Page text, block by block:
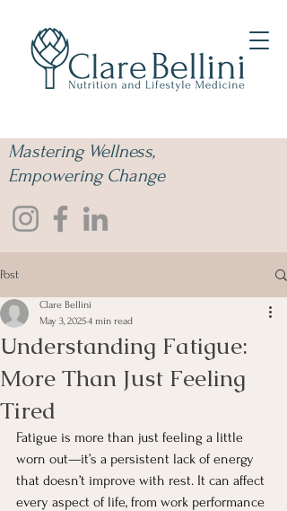
Mastering Wellness,
Empowering Change
Post
Understanding Fatigue:
More Than Just Feeling
Tired
Clare Bellini
May 3, 20254 min read
Fatigue is more than just feeling a little
worn out—it’s a persistent lack of energy
that doesn’t improve with rest. It can affect
every aspect of life, from work performance